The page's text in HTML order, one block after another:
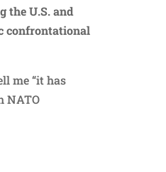
the U.S. and
confrontational
me “it has
NATO